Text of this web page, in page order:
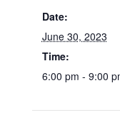
Date:
June 30, 2023
Time:
6:00 pm - 9:00